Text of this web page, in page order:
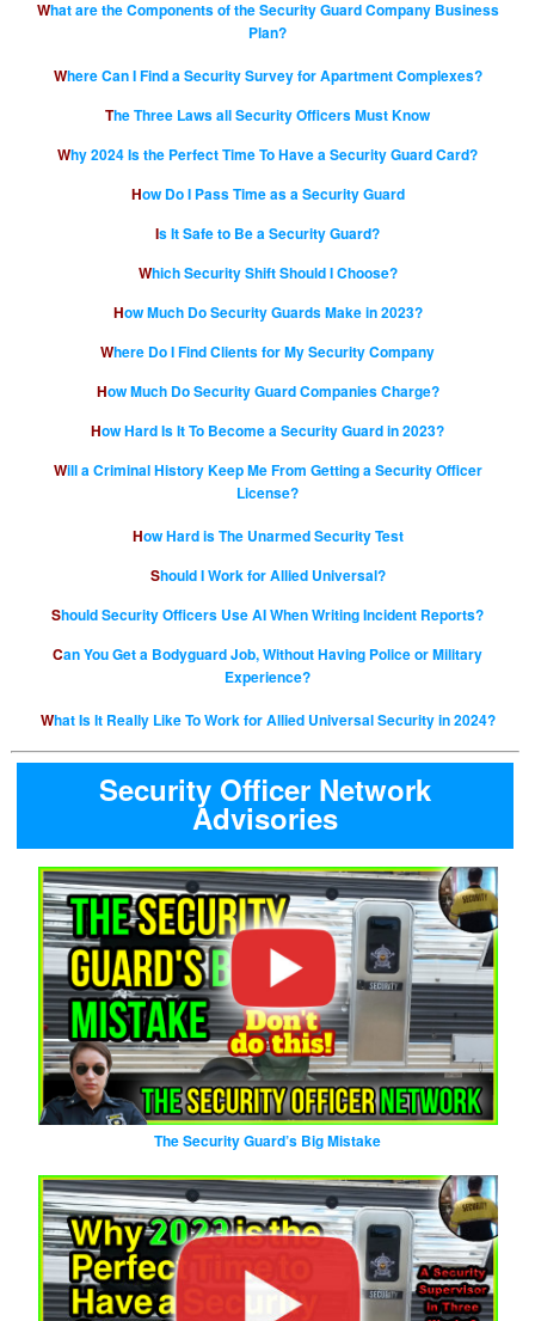
What are the Components of the Security Guard Company Business
Plan?
Where Can I Find a Security Survey for Apartment Complexes?
The Three Laws all Security Officers Must Know
Why 2024 Is the Perfect Time To Have a Security Guard Card?
How Do I Pass Time as a Security Guard
Is It Safe to Be a Security Guard?
Which Security Shift Should I Choose?
How Much Do Security Guards Make in 2023?
Where Do I Find Clients for My Security Company
How Much Do Security Guard Companies Charge?
How Hard Is It To Become a Security Guard in 2023?
Will a Criminal History Keep Me From Getting a Security Officer
License?
How Hard is The Unarmed Security Test
Should I Work for Allied Universal?
Should Security Officers Use AI When Writing Incident Reports?
Can You Get a Bodyguard Job, Without Having Police or Military
Experience?
What Is It Really Like To Work for Allied Universal Security in 2024?
Security Officer Network
Advisories
The Security Guard’s Big Mistake